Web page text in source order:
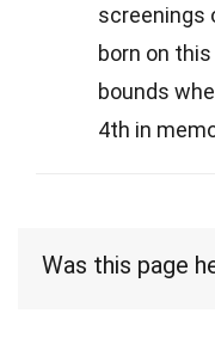
screenings
born on
bounds
4th in
Was this page